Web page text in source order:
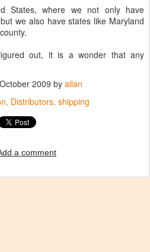
States, where we not only have
we also have states like Maryland
out, it is a wonder that any
2009 by allan
Distributors shipping
a comment